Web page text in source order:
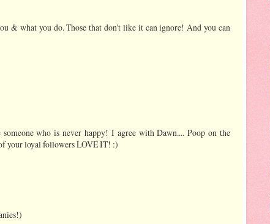
& what you do. Those that don't like it can ignore! And you can
who is never happy! I agree with Dawn.... Poop on the
your loyal followers LOVE IT! :)